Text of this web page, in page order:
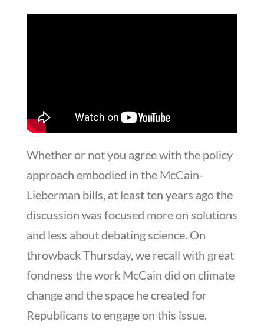
Whether or not you agree with the policy
approach embodied in the McCain-
Lieberman bills, at least ten years ago the
discussion was focused more on solutions
and less about debating science. On
throwback Thursday, we recall with great
fondness the work McCain did on climate
change and the space he created for
Republicans to engage on this issue.